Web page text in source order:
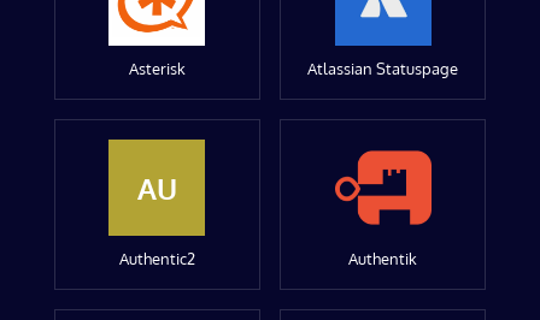
Asterisk Atlassian Statuspage
AU
Authentic2 Authentik